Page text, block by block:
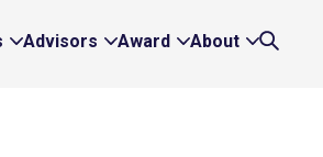
Expand
Advisors
Expand
Award
Expand
About
Expand